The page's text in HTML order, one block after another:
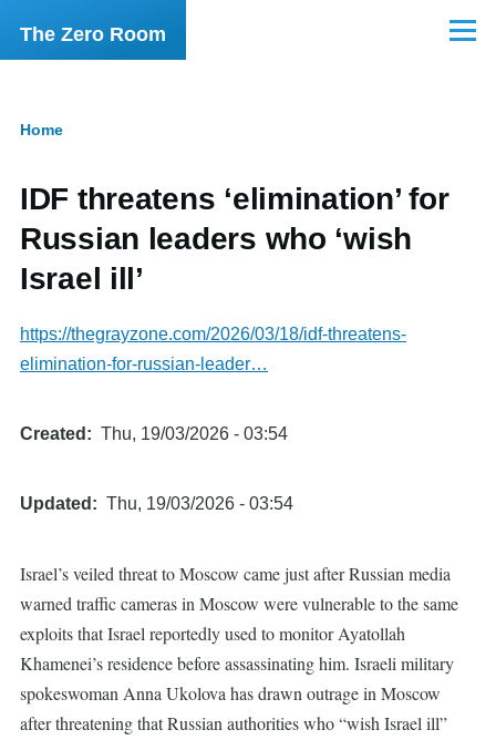
Skip to main content
The Zero Room Menu
Home
IDF threatens ‘elimination’ for
Russian leaders who ‘wish
Israel ill’
https://thegrayzone.com/2026/03/18/idf-threatens-
elimination-for-russian-leader…
Created Thu, 19/03/2026 - 03:54
Updated Thu, 19/03/2026 - 03:54
Israel’s veiled threat to Moscow came just after Russian media
warned traffic cameras in Moscow were vulnerable to the same
exploits that Israel reportedly used to monitor Ayatollah
Khamenei’s residence before assassinating him. Israeli military
spokeswoman Anna Ukolova has drawn outrage in Moscow
after threatening that Russian authorities who “wish Israel ill”